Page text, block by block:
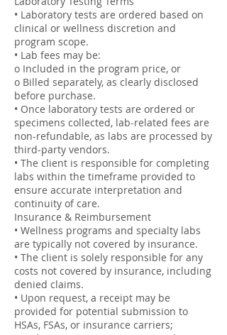
• Laboratory tests are ordered based on
clinical or wellness discretion and
program scope.
• Lab fees may be:
o Included in the program price, or
o Billed separately, as clearly disclosed
before purchase.
• Once laboratory tests are ordered or
specimens collected, lab-related fees are
non-refundable, as labs are processed by
third-party vendors.
• The client is responsible for completing
labs within the timeframe provided to
ensure accurate interpretation and
continuity of care.
Insurance & Reimbursement
• Wellness programs and specialty labs
are typically not covered by insurance.
• The client is solely responsible for any
costs not covered by insurance, including
denied claims.
• Upon request, a receipt may be
provided for potential submission to
HSAs, FSAs, or insurance carriers;